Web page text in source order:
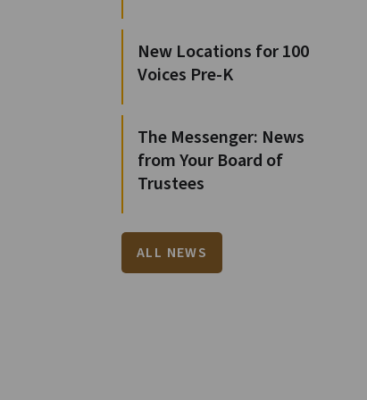
New Locations for 100
Voices Pre-K
The Messenger: News
from Your Board of
Trustees
ALL NEWS